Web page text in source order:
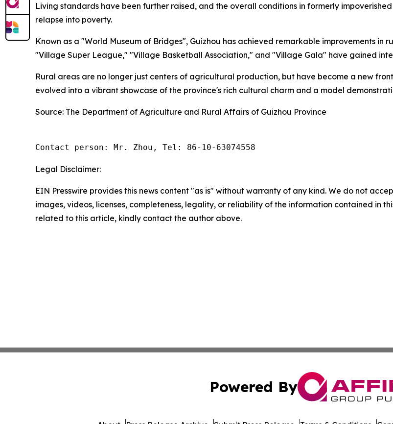
Living standards have been further raised, and the overall conditions in formerly
relapse into poverty.
Known as a "World Museum of Bridges", Guizhou has achieved remarkable improvements in
"Village Super League," "Village Basketball Association," and "Village Gala" have gained
Rural areas are no longer just centers of agricultural production, but have become a new
evolved into a vibrant showcase of the province's rich cultural charm and a model
Source: The Department of Agriculture and Rural Affairs of Guizhou Province
Contact person: Mr. Zhou, Tel: 86-10-63074558
Legal Disclaimer:
EIN Presswire provides this news content "as is" without warranty of any kind. We do not
images, videos, licenses, completeness, legality, or reliability of the information contained in
related to this article, kindly contact the author above.
Powered By